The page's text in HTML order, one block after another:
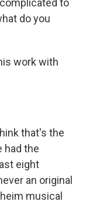
to
do you
work with
that's the
had the
eight
an original
musical